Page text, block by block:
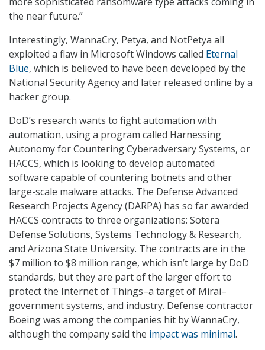
the near future.”
Interestingly, WannaCry, Petya, and NotPetya all
exploited a flaw in Microsoft Windows called Eternal
Blue, which is believed to have been developed by the
National Security Agency and later released online by a
hacker group.
DoD’s research wants to fight automation with
automation, using a program called Harnessing
Autonomy for Countering Cyberadversary Systems, or
HACCS, which is looking to develop automated
software capable of countering botnets and other
large-scale malware attacks. The Defense Advanced
Research Projects Agency (DARPA) has so far awarded
HACCS contracts to three organizations: Sotera
Defense Solutions, Systems Technology & Research,
and Arizona State University. The contracts are in the
$7 million to $8 million range, which isn’t large by DoD
standards, but they are part of the larger effort to
protect the Internet of Things–a target of Mirai–
government systems, and industry. Defense contractor
Boeing was among the companies hit by WannaCry,
although the company said the impact was minimal.